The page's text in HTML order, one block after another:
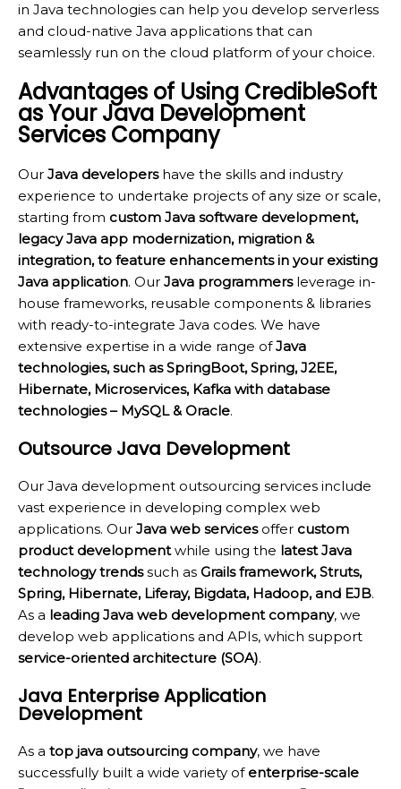
in Java technologies can help you develop serverless
and cloud-native Java applications that can
seamlessly run on the cloud platform of your choice.
Advantages of Using CredibleSoft
as Your Java Development
Services Company
Our Java developershave the skills and industry
experience to undertake projects of any size or scale,
starting from custom Java software development,
legacy Java app modernization, migration &
integration, to feature enhancements in your existing
Java application. Our Java programmersleverage in-
house frameworks, reusable components & libraries
with ready-to-integrate Java codes. We have
extensive expertise in a wide range ofJava
technologies, such as SpringBoot, Spring, J2EE,
Hibernate, Microservices, Kafka with database
technologies – MySQL & Oracle.
Outsource Java Development
Our Java development outsourcing services include
vast experience in developing complex web
applications. Our Java web servicesoffer custom
product developmentwhile using the latest Java
technology trendssuch as Grails framework, Struts,
Spring, Hibernate, Liferay, Bigdata, Hadoop, and EJB.
As a leading Java web development company, we
develop web applications and APIs, which support
service-oriented architecture (SOA).
Java Enterprise Application
Development
As a top java outsourcing company, we have
successfully built a wide variety of enterprise-scale